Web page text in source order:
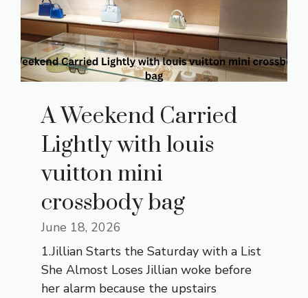
A Weekend Carried
Lightly with louis
vuitton mini
crossbody bag
June 18, 2026
1.Jillian Starts the Saturday with a List
She Almost Loses Jillian woke before
her alarm because the upstairs